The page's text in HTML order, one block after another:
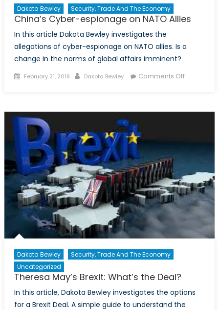
Dakota Bewley Security, Trade And The Economy
China’s Cyber-espionage on NATO Allies
In this article Dakota Bewley investigates the
allegations of cyber-espionage on NATO allies. Is a
change in the norms of global affairs imminent?
Posted on
February 21, 2019 Author
Dakota Bewley Comments Offon China’s
Dakota Bewley
Security, Trade And The Economy
Uncategorized
Theresa May’s Brexit: What’s the Deal?
In this article, Dakota Bewley investigates the options
for a Brexit Deal. A simple guide to understand the